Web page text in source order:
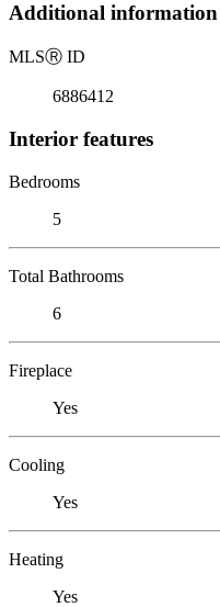
Additional information
MLSⓇ ID
6886412
Interior features
Bedrooms
5
Total Bathrooms
6
Fireplace
Yes
Cooling
Yes
Heating
Yes